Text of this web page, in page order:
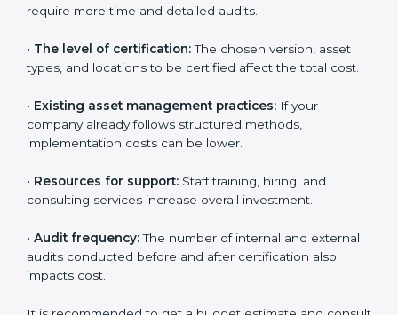
initial costs may seem high, the long-term benefits are
The following factors influence the overall cost:
• The number of assets or departments involved:
Larger organizations with complex asset networks
require more time and detailed audits.
• The level of certification:The chosen version, asset
types, and locations to be certified affect the total
•Existing asset management practices:If your
company already follows structured methods,